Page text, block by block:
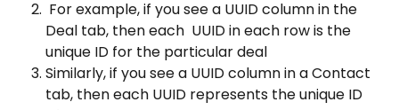
Deal tab, then each  UUID in each row is the
unique ID for the particular deal
Similarly, if you see a UUID column in a Contact
tab, then each UUID represents the unique ID